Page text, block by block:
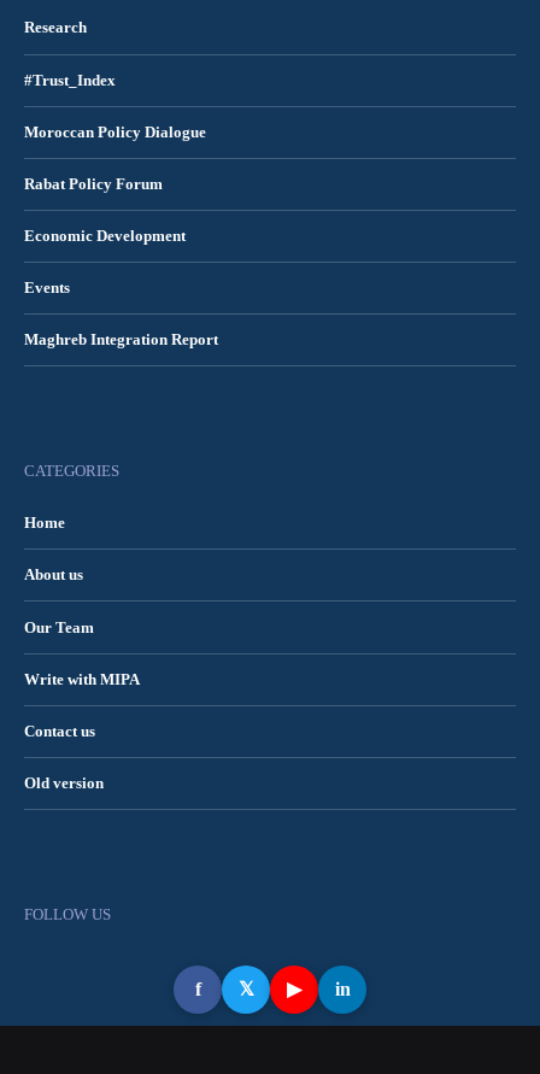
Research
#Trust_Index
Moroccan Policy Dialogue
Rabat Policy Forum
Economic Development
Events
Maghreb Integration Report
CATEGORIES
Home
About us
Our Team
Write with MIPA
Contact us
Old version
FOLLOW US
f 𝕏 ▶ in